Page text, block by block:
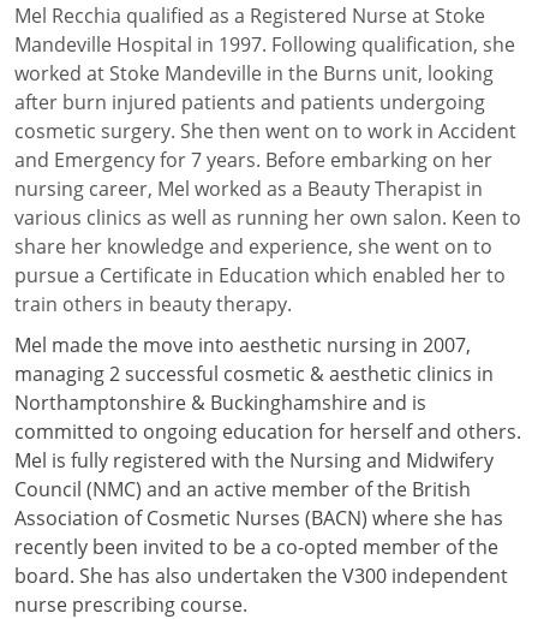
Mel Recchia qualified as a Registered Nurse at Stoke
Mandeville Hospital in 1997. Following qualification, she
worked at Stoke Mandeville in the Burns unit, looking
after burn injured patients and patients undergoing
cosmetic surgery. She then went on to work in Accident
and Emergency for 7 years. Before embarking on her
nursing career, Mel worked as a Beauty Therapist in
various clinics as well as running her own salon. Keen to
share her knowledge and experience, she went on to
pursue a Certificate in Education which enabled her to
train others in beauty therapy.
Mel made the move into aesthetic nursing in 2007,
managing 2 successful cosmetic & aesthetic clinics in
Northamptonshire & Buckinghamshire and is
committed to ongoing education for herself and others.
Mel is fully registered with the Nursing and Midwifery
Council (NMC) and an active member of the British
Association of Cosmetic Nurses (BACN) where she has
recently been invited to be a co-opted member of the
board. She has also undertaken the V300 independent
nurse prescribing course.